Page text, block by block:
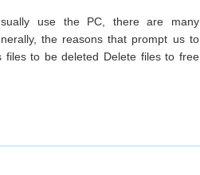
use the PC, there are many
the reasons that prompt us to
files to be deleted Delete files to free